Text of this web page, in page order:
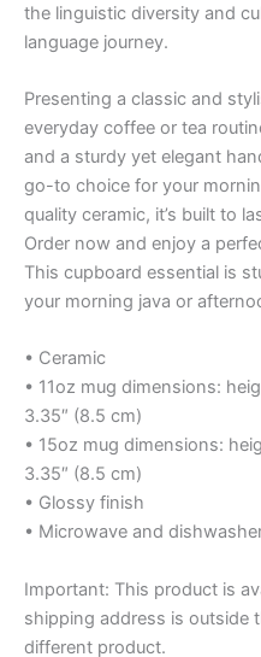
the linguistic diversity and
language journey.
Presenting a classic and
everyday coffee or tea
and a sturdy yet elegant
go-to choice for your
quality ceramic, it’s built to
Order now and enjoy a
This cupboard essential is
your morning java or
• Ceramic
• 11oz mug dimensions:
3.35″ (8.5 cm)
• 15oz mug dimensions:
3.35″ (8.5 cm)
• Glossy finish
• Microwave and
Important: This product is
shipping address is outside
different product.